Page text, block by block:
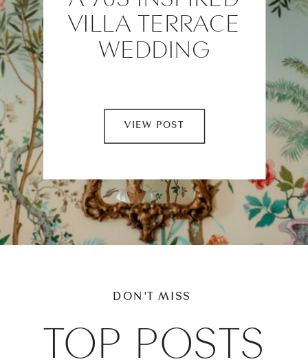
VILLA TERRACE
WEDDING
VIEW POST
DON'T MISS
TOP POSTS